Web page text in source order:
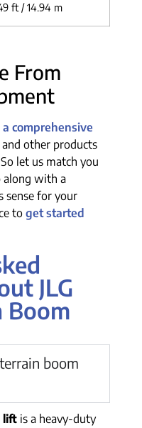
ft / 14.94 m
From
a comprehensive
and other products
let us match you
with a
sense for your
to get started
JLG
Boom
boom
lift is a heavy-duty